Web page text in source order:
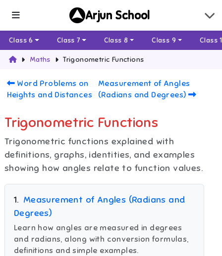
Arjun School
Class 6 Class 7 Class 8 Class 9 Class
Maths Trigonometric Functions
Word Problems on
Heights and Distances
Measurement of Angles
(Radians and Degrees)
Trigonometric Functions
Trigonometric functions explained with
definitions, graphs, identities, and examples
showing how angles relate to function values.
1. Measurement of Angles (Radians and
Degrees)
Learn how angles are measured in degrees
and radians, along with conversion formulas,
definitions and simple examples.